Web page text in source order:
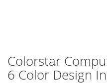
Colorstar
6 Color Design
Skip
to
the